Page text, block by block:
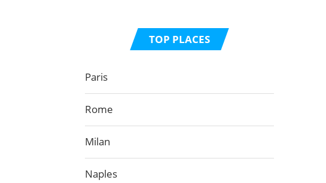
TOP PLACES
Paris
Rome
Milan
Naples